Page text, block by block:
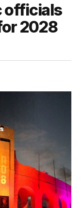
officials
2028